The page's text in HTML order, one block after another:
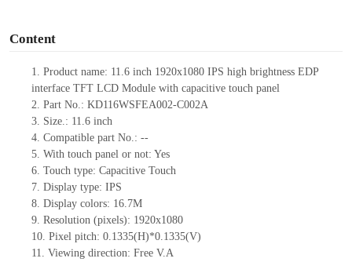
Content
1. Product name: 11.6 inch 1920x1080 IPS high brightness EDP
interface TFT LCD Module with capacitive touch panel
2. Part No.: KD116WSFEA002-C002A
3. Size.: 11.6 inch
4. Compatible part No.: --
5. With touch panel or not: Yes
6. Touch type: Capacitive Touch
7. Display type: IPS
8. Display colors: 16.7M
9. Resolution (pixels): 1920x1080
10. Pixel pitch: 0.1335(H)*0.1335(V)
11. Viewing direction: Free V.A